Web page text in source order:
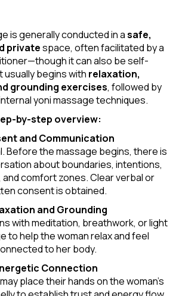
is generally conducted in asafe,
privatespace, often facilitated by a
it can also be self-
usually begins with relaxation,
grounding exercises, followed by
yoni massage techniques.
by-step overview:
and Communication
Before the massage begins, there is
about boundaries, intentions,
and comfort zones. Clear verbal or
consent is obtained.
and Grounding
with meditation, breathwork, or light
to help the woman relax and feel
to her body.
Connection
place their hands on the woman’s